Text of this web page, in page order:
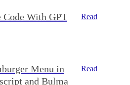
With GPT
Read
Menu in
and Bulma
Read